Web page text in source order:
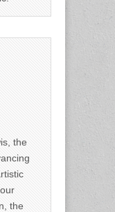
the
the